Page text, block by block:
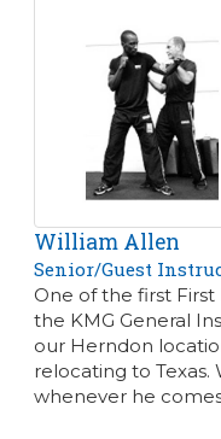
William Allen
Senior/Guest
One of the first
the KMG General
our Herndon
relocating to Texas.
whenever he